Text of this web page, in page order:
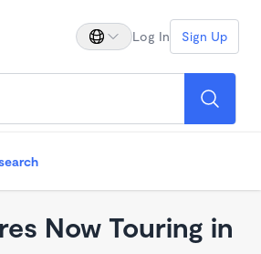
Log In Sign Up
Now Touring in